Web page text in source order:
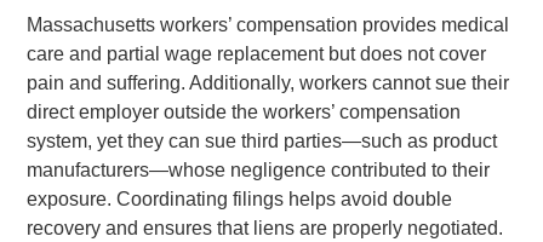
Massachusetts workers’ compensation provides medical
care and partial wage replacement but does not cover
pain and suffering. Additionally, workers cannot sue their
direct employer outside the workers’ compensation
system, yet they can sue third parties—such as product
manufacturers—whose negligence contributed to their
exposure. Coordinating filings helps avoid double
recovery and ensures that liens are properly negotiated.